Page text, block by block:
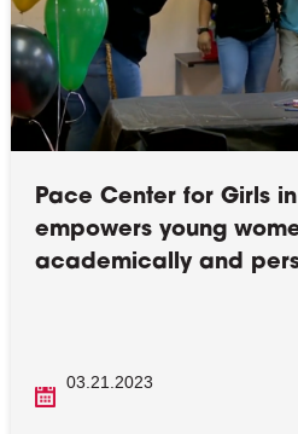
Pace Center for Girls
empowers young
academically and
03.21.2023